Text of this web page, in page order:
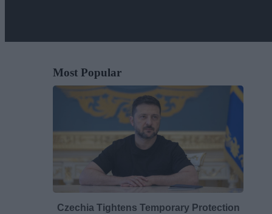
Most Popular
Czechia Tightens Temporary Protection